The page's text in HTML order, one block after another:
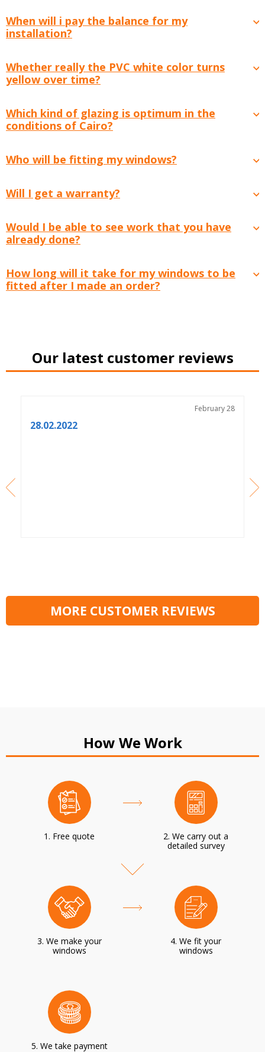
When will i pay the balance for my
installation?
Whether really the PVC white color turns
yellow over time?
Which kind of glazing is optimum in the
conditions of Cairo?
Who will be fitting my windows?
Will I get a warranty?
Would I be able to see work that you have
already done?
How long will it take for my windows to be
fitted after I made an order?
Our latest customer reviews
February 28
28.02.2022
MORE CUSTOMER REVIEWS
How We Work
1. Free quote
2. We carry out a
detailed survey
3. We make your
windows
4. We fit your
windows
5. We take payment